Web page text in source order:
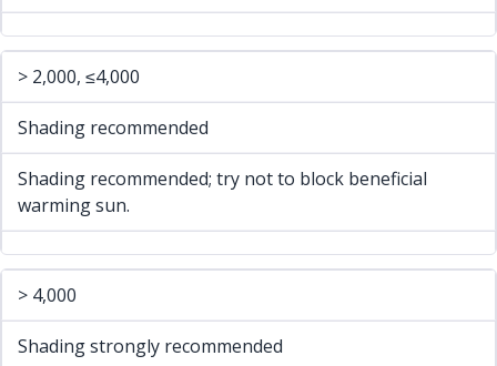
> 2,000, ≤4,000
Shading recommended
Shading recommended; try not to block beneficial
warming sun.
> 4,000
Shading strongly recommended